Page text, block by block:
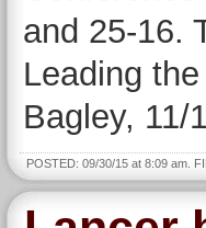
and 25-16.
Leading
Bagley,
POSTED: 09/30/15 at 8:09 am.